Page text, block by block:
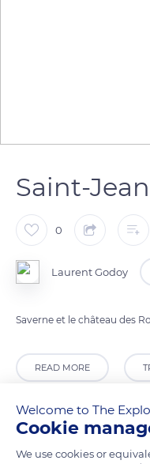
Saint-
0
Laurent Godoy
Saverne et le château des
READ MORE
Welcome to The
Cookie
We use cookies or